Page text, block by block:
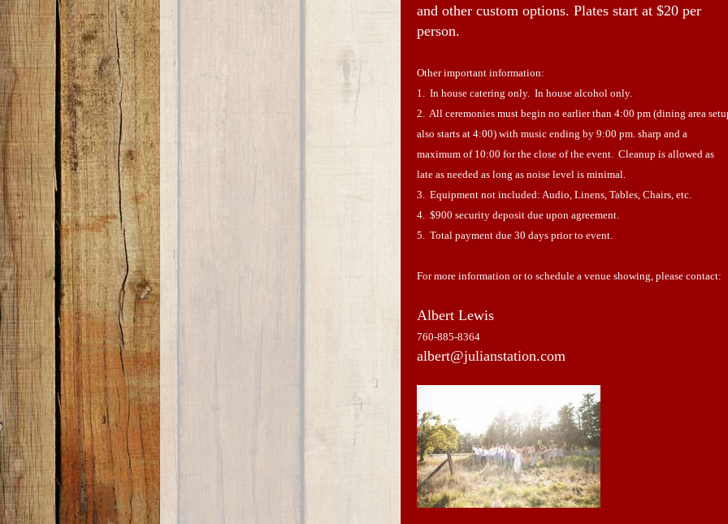
and other custom options. Plates start at $20 per
person.
Other important information:
1. In house catering only. In house alcohol only.
2. All ceremonies must begin no earlier than 4:00 pm (dining area
also starts at 4:00) with music ending by 9:00 pm. sharp and a
maximum of 10:00 for the close of the event. Cleanup is allowed as
late as needed as long as noise level is minimal.
3. Equipment not included: Audio, Linens, Tables, Chairs, etc.
4. $900 security deposit due upon agreement.
5. Total payment due 30 days prior to event.
For more information or to schedule a venue showing, please contact:
Albert Lewis
760-885-8364
albert@julianstation.com